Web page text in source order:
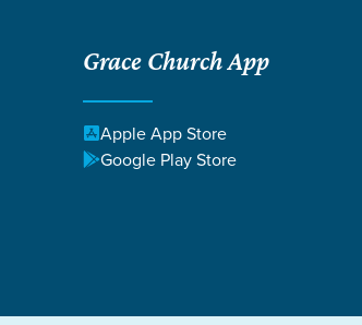
Grace Church App
Apple App Store
Google Play Store